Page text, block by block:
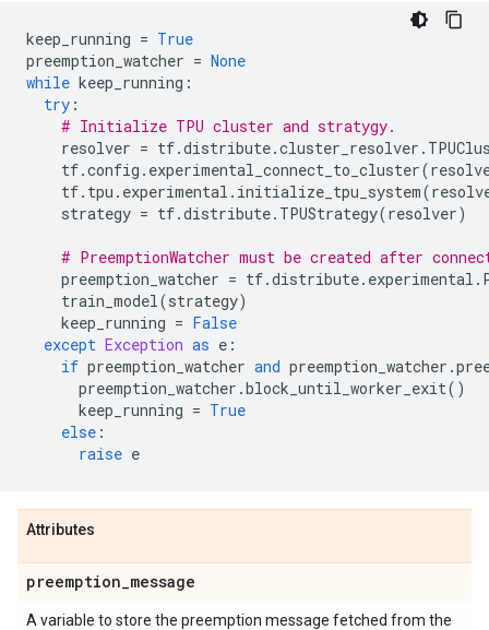
keep_running = True
preemption_watcher = None
while keep_running :
try :
# Initialize TPU cluster and stratygy.
resolver = tf.distribute.cluster_resolver .
tf.config . experimental_connect_to_cluster(
tf. tpu . experimental . initialize_tpu_system(
strategy = tf.distribute. TPUStrategy(resolver)
# PreemptionWatcher must be created after
preemption_watcher = tf.distribute. experimental .
train_model(strategy)
keep_running = False
except Exception as e :
if preemption_watcher and preemption_watcher .
preemption_watcher .block_until_worker_exit()
keep_running = True
else :
raise e
Attributes
preemption_message
A variable to store the preemption message fetched from the